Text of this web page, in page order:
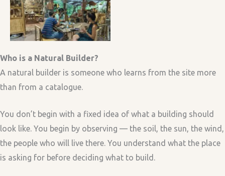
hemp and bamboo with
a senior Bamboo Artist
at Taboo Bamboo
Workshop in Vietnam
Who is a Natural Builder?
A natural builder is someone who learns from the site more
than from a catalogue.
You don’t begin with a fixed idea of what a building should
look like. You begin by observing — the soil, the sun, the wind,
the people who will live there. You understand what the place
is asking for before deciding what to build.